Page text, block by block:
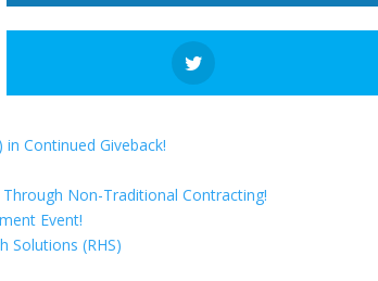
Continued Giveback!
Non-Traditional Contracting!
Event!
Solutions (RHS)